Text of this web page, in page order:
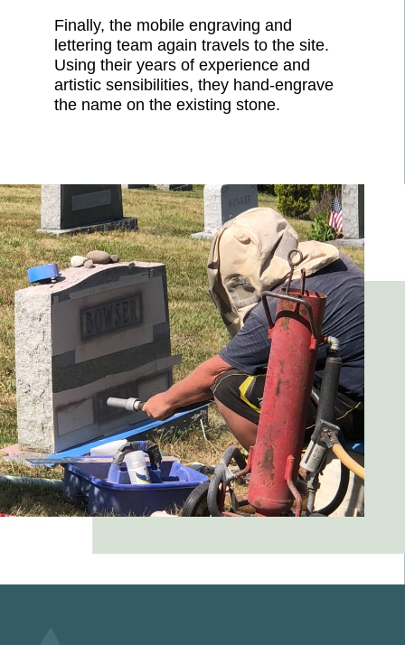
Finally, the mobile engraving and
lettering team again travels to the site.
Using their years of experience and
artistic sensibilities, they hand-engrave
the name on the existing stone.